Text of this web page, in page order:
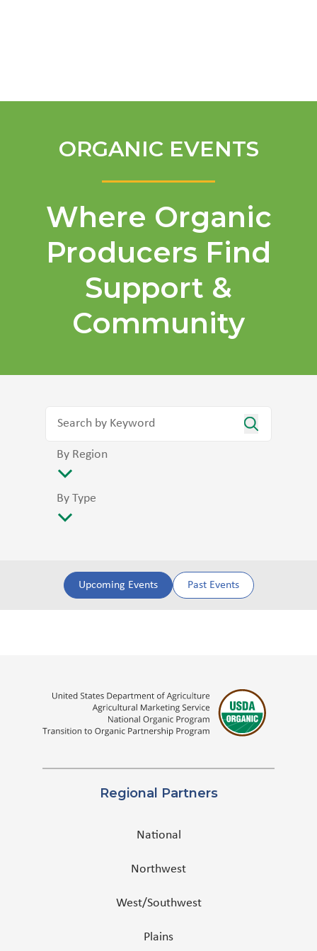
ORGANIC EVENTS
Where Organic
Producers Find
Support &
Community
By Region
By Type
Upcoming Events Past Events
Regional Partners
National
Northwest
West/Southwest
Plains